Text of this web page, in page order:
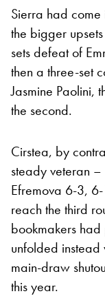
Sierra had
the bigger
sets defeat of
then a three-set
Jasmine Paolini,
the second.
Cirstea, by
steady veteran
Efremova 6-3,
reach the third
bookmakers
unfolded instead
main-draw
this year.